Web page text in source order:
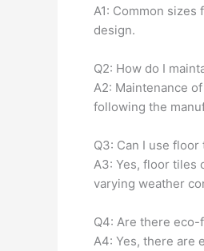
A1: Common
design.
Q2: How do I
A2: Maintenance
following the
Q3: Can I use
A3: Yes, floor tiles
varying weather
Q4: Are there
A4: Yes, there are